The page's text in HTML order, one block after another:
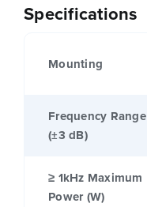
Specifications
Mounting
Frequency Range
(±3 dB)
≥ 1kHz Maximum
Power (W)